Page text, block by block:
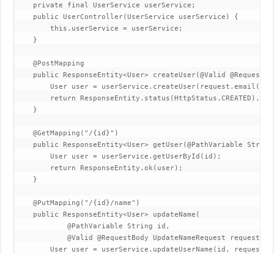
private final UserService userService;
public UserController(UserService userService) {
this.userService = userService;
}
@PostMapping
public ResponseEntity<User> createUser(@Valid
User user = userService.createUser(request.email(),
return
}
@GetMapping("/{id}")
public ResponseEntity<User> getUser(@PathVariable
User user = userService.getUserById(id);
return ResponseEntity.ok(user);
}
@PutMapping("/{id}/name")
public ResponseEntity<User> updateName(
@PathVariable String id,
@Valid @RequestBody UpdateNameRequest
User user = userService.updateUserName(id,